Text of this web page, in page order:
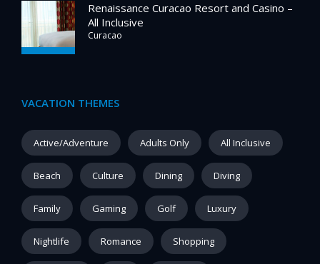
Renaissance Curacao Resort and Casino –
All Inclusive
Curacao
VACATION THEMES
Active/Adventure Adults Only All Inclusive
Beach Culture Dining Diving
Family Gaming Golf Luxury
Nightlife Romance Shopping